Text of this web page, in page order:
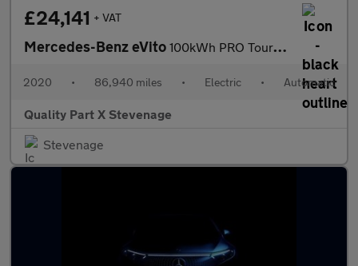
£24,141 + VAT
Mercedes-Benz eVito 100kWh PRO Tourer Auto FWD L3 5dr (9Seat)
2020 • 86,940 miles • Electric • Automatic
Quality Part X Stevenage
Stevenage